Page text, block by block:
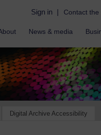
Sign in | Contact the
News & media
Digital Archive Accessibility